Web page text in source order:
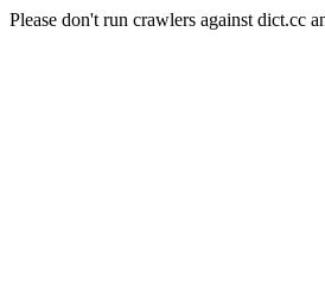
Please don't run crawlers against dict.cc